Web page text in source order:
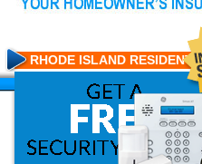
RHODE ISLAND RESIDENTS